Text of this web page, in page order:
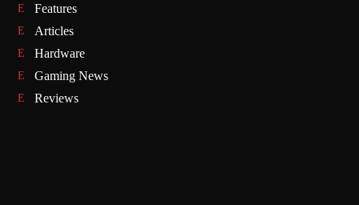
Features
Articles
Hardware
Gaming News
Reviews